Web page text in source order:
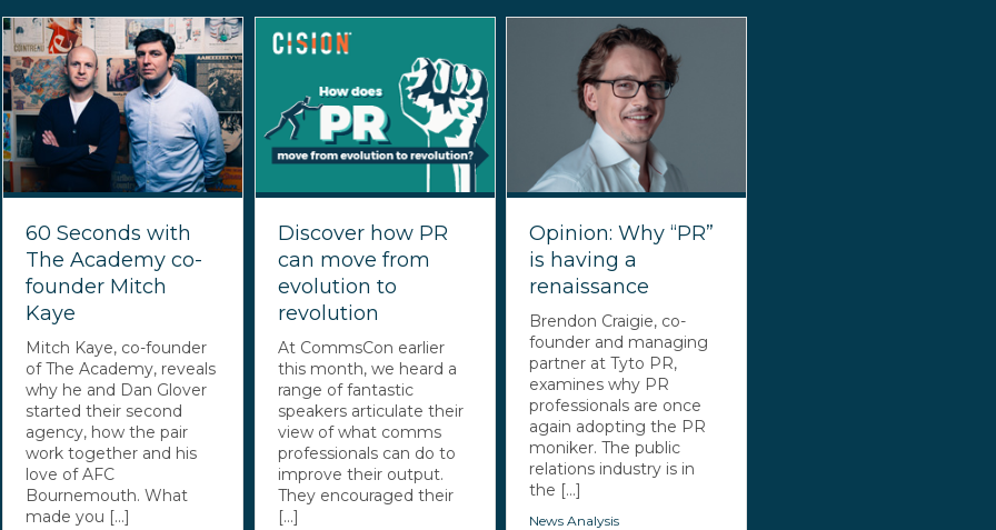
60 Seconds with
The Academy co-
founder Mitch
Kaye
Mitch Kaye, co-founder
of The Academy, reveals
why he and Dan Glover
started their second
agency, how the pair
work together and his
love of AFC
Bournemouth. What
made you [...]
Discover how PR
can move from
evolution to
revolution
At CommsCon earlier
this month, we heard a
range of fantastic
speakers articulate their
view of what comms
professionals can do to
improve their output.
They encouraged their
[...]
Opinion: Why “PR”
is having a
renaissance
Brendon Craigie, co-
founder and managing
partner at Tyto PR,
examines why PR
professionals are once
again adopting the PR
moniker. The public
relations industry is in
the [...]
News Analysis